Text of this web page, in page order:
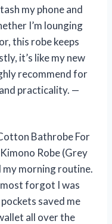
my phone and
I’m lounging
this robe keeps
it’s like my new
recommend for
practicality. —
Bathrobe For
Robe (Grey
morning routine.
forgot I was
saved me
all over the